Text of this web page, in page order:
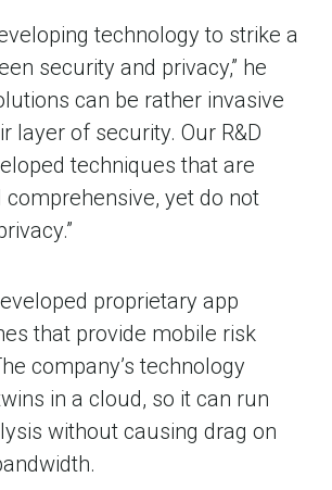
technology to strike a
security and privacy,” he
can be rather invasive
layer of security. Our R&D
techniques that are
comprehensive, yet do not
proprietary app
that provide mobile risk
company’s technology
in a cloud, so it can run
without causing drag on